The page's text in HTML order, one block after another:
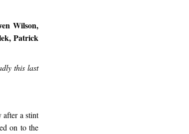
Wilson,
Patrick
this last
a stint
on to the